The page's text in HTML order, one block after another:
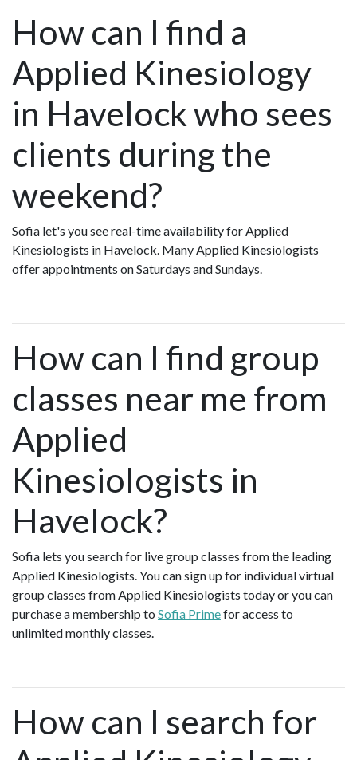
How can I find a
Applied Kinesiology
in Havelock who sees
clients during the
weekend?
Sofia let's you see real-time availability for Applied
Kinesiologists in Havelock. Many Applied Kinesiologists
offer appointments on Saturdays and Sundays.
How can I find group
classes near me from
Applied
Kinesiologists in
Havelock?
Sofia lets you search for live group classes from the leading
Applied Kinesiologists. You can sign up for individual virtual
group classes from Applied Kinesiologists today or you can
purchase a membership to Sofia Primefor access to
unlimited monthly classes.
How can I search for